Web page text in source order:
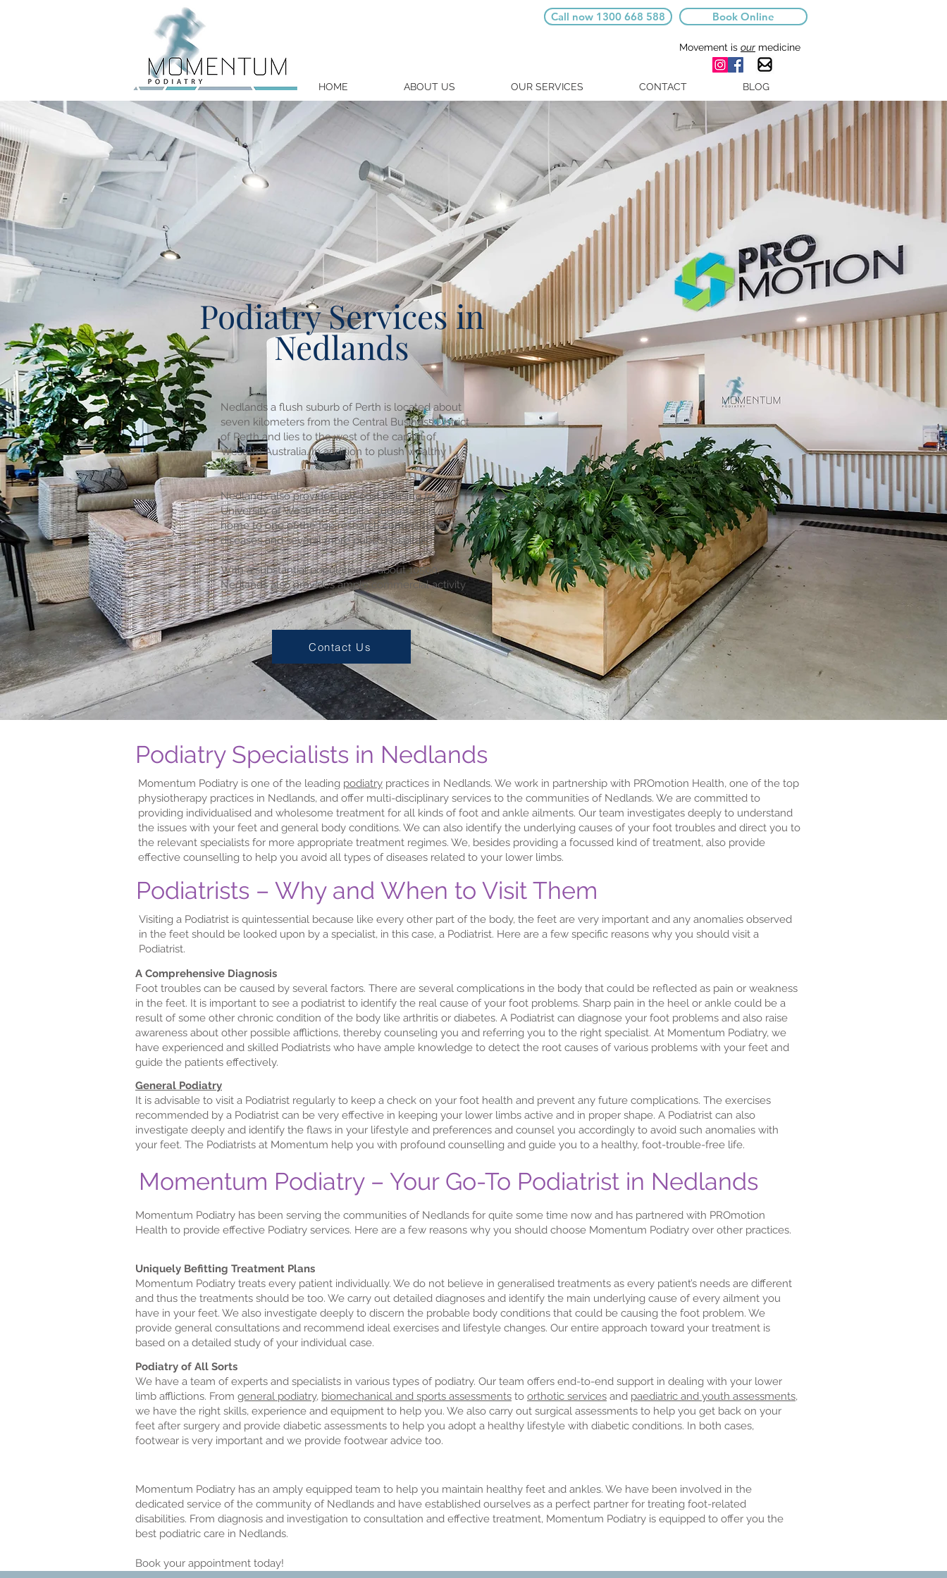
HOME ABOUT US OUR SERVICES CONTACT BLOG
Book Online
Movement is our medicine
Call now 1300 668 588
Podiatry Services in
Nedlands
Nedlands a flush suburb of Perth is located about
seven kilometers from the Central Business District
of Perth and lies to the west of the capital of
Western Australia. In addition to plush wealthy
homes,
Nedlands also provides low-cost housing for the
University of Western Australia students. It is also
home to one of the top research centers for eye
diseases and several more public hospitals.
With a substantial population of about 10500,
Nedlands also provides ample commercial activity
Contact Us
Podiatry Specialists in Nedlands
Momentum Podiatry is one of the leading podiatry practices in Nedlands. We work in partnership with PROmotion Health, one of the top
physiotherapy practices in Nedlands, and offer multi-disciplinary services to the communities of Nedlands. We are committed to
providing individualised and wholesome treatment for all kinds of foot and ankle ailments. Our team investigates deeply to understand
the issues with your feet and general body conditions. We can also identify the underlying causes of your foot troubles and direct you to
the relevant specialists for more appropriate treatment regimes. We, besides providing a focussed kind of treatment, also provide
effective counselling to help you avoid all types of diseases related to your lower limbs.
Podiatrists – Why and When to Visit Them
Visiting a Podiatrist is quintessential because like every other part of the body, the feet are very important and any anomalies observed
in the feet should be looked upon by a specialist, in this case, a Podiatrist. Here are a few specific reasons why you should visit a
Podiatrist.
A Comprehensive Diagnosis
Foot troubles can be caused by several factors. There are several complications in the body that could be reflected as pain or weakness
in the feet. It is important to see a podiatrist to identify the real cause of your foot problems. Sharp pain in the heel or ankle could be a
result of some other chronic condition of the body like arthritis or diabetes. A Podiatrist can diagnose your foot problems and also raise
awareness about other possible afflictions, thereby counseling you and referring you to the right specialist. At Momentum Podiatry, we
have experienced and skilled Podiatrists who have ample knowledge to detect the root causes of various problems with your feet and
guide the patients effectively.
General Podiatry
It is advisable to visit a Podiatrist regularly to keep a check on your foot health and prevent any future complications. The exercises
recommended by a Podiatrist can be very effective in keeping your lower limbs active and in proper shape. A Podiatrist can also
investigate deeply and identify the flaws in your lifestyle and preferences and counsel you accordingly to avoid such anomalies with
your feet. The Podiatrists at Momentum help you with profound counselling and guide you to a healthy, foot-trouble-free life.
Momentum Podiatry – Your Go-To Podiatrist in Nedlands
Momentum Podiatry has been serving the communities of Nedlands for quite some time now and has partnered with PROmotion
Health to provide effective Podiatry services. Here are a few reasons why you should choose Momentum Podiatry over other practices.
Uniquely Befitting Treatment Plans
Momentum Podiatry treats every patient individually. We do not believe in generalised treatments as every patient’s needs are different
and thus the treatments should be too. We carry out detailed diagnoses and identify the main underlying cause of every ailment you
have in your feet. We also investigate deeply to discern the probable body conditions that could be causing the foot problem. We
provide general consultations and recommend ideal exercises and lifestyle changes. Our entire approach toward your treatment is
based on a detailed study of your individual case.
Podiatry of All Sorts
We have a team of experts and specialists in various types of podiatry. Our team offers end-to-end support in dealing with your lower
limb afflictions. From general podiatry, biomechanical and sports assessments to orthotic services and paediatric and youth assessments,
we have the right skills, experience and equipment to help you. We also carry out surgical assessments to help you get back on your
feet after surgery and provide diabetic assessments to help you adopt a healthy lifestyle with diabetic conditions. In both cases,
footwear is very important and we provide footwear advice too.
Momentum Podiatry has an amply equipped team to help you maintain healthy feet and ankles. We have been involved in the
dedicated service of the community of Nedlands and have established ourselves as a perfect partner for treating foot-related
disabilities. From diagnosis and investigation to consultation and effective treatment, Momentum Podiatry is equipped to offer you the
best podiatric care in Nedlands.
Book your appointment today!